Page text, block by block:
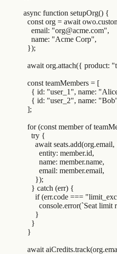
async function setupOrg() {
  const
org = await owo.
    email
: "org@acme.com",
    name
: "Acme Corp",
  }
);
  await
org.attach({ product: "
  const
teamMembers = [
    {
id: "user_1 ", name: "
    {
id: "user_2", name: "Bob
  ]
;
  for
(const member of
    try
{
      await
seats.add(org.email,
        entity
: member.id,
        name
: member.name,
        email
: member.email,
      }
);
    }
catch (err) {
      if
(err.code === "
        console
.error(`Seat limit
      }
    }
  }
  await
aiCredits.track(org.